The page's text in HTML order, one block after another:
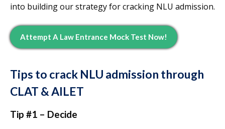
into building our strategy for cracking NLU admission.
Attempt A Law Entrance Mock Test Now!
Tips to crack NLU admission through
CLAT & AILET
Tip #1 – Decide